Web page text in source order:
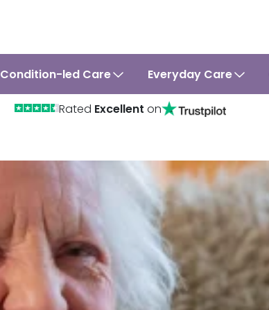
Condition-led Care Everyday Care
Rated Excellent on